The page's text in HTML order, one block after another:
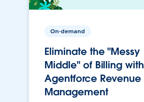
On-demand
Eliminate the "Messy
Middle" of Billing with
Agentforce Revenue
Management